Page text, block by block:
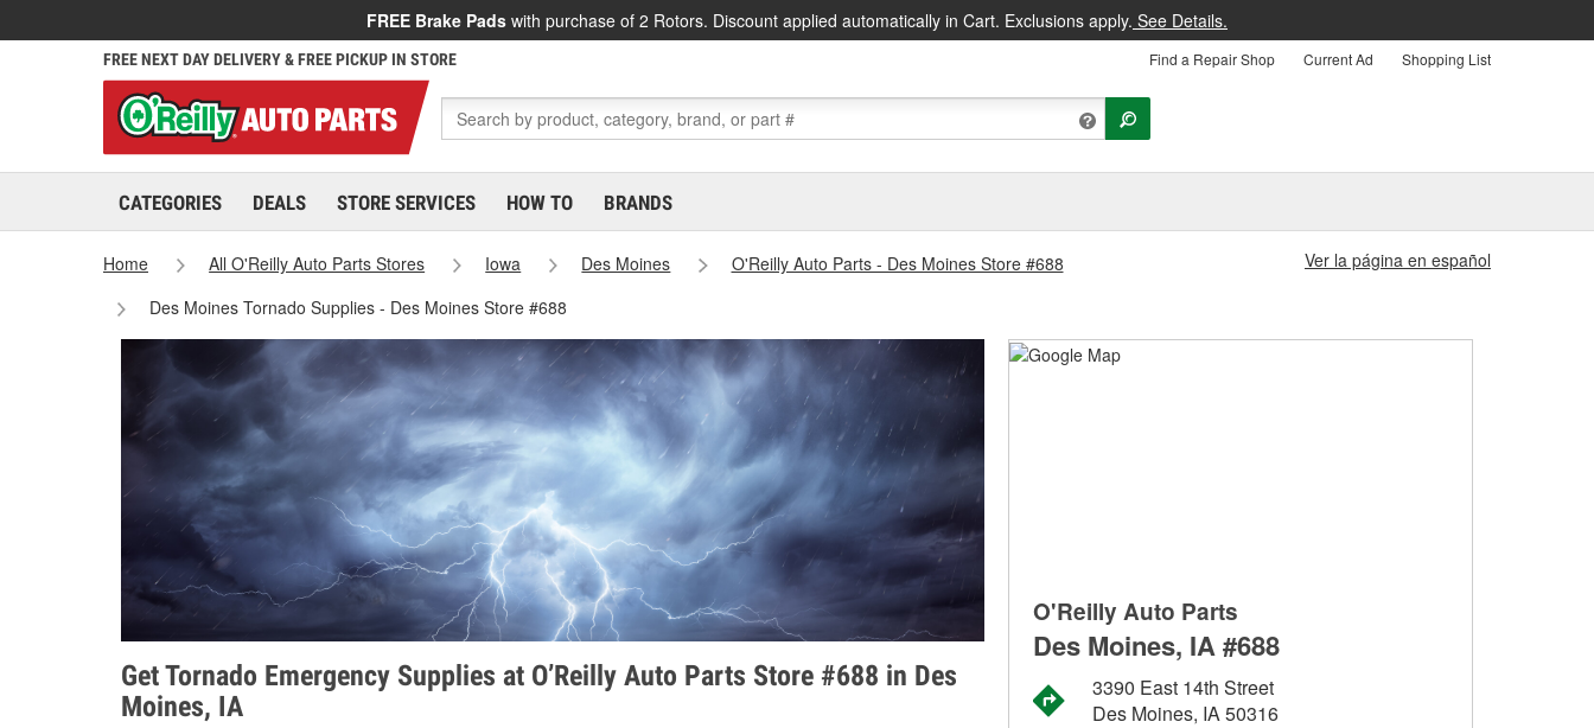
FREE Brake Pads with purchase of 2 Rotors. Discount applied automatically in Cart. Exclusions apply. See Details.
FREE NEXT DAY DELIVERY & FREE PICKUP IN STORE Find a Repair Shop Current Ad Shopping List
CATEGORIES DEALS STORE SERVICES HOW TO BRANDS
Home All O'Reilly Auto Parts Stores Iowa Des Moines
O'Reilly Auto Parts - Des Moines Store #688
Des Moines Tornado Supplies - Des Moines Store #688
Ver la página en español
Get Tornado Emergency Supplies at O’Reilly Auto Parts Store #688 in Des
Moines, IA
O'Reilly Auto Parts
Des Moines, IA #688
3390 East 14th Street
Des Moines, IA 50316